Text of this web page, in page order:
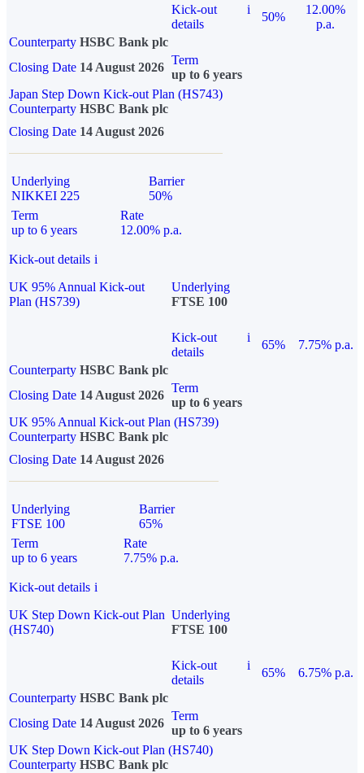
Kick-out
details
i
50%
12.00%
p.a.
Counterparty HSBC Bank plc
Closing Date 14 August 2026
Term
up to 6 years
Japan Step Down Kick-out Plan (HS743)
Counterparty HSBC Bank plc
Closing Date 14 August 2026
Underlying
NIKKEI 225
Barrier
50%
Term
up to 6 years
Rate
12.00% p.a.
Kick-out details i
UK 95% Annual Kick-out
Plan (HS739)
Underlying
FTSE 100
Kick-out
details
i
65%
7.75% p.a.
Counterparty HSBC Bank plc
Closing Date 14 August 2026
Term
up to 6 years
UK 95% Annual Kick-out Plan (HS739)
Counterparty HSBC Bank plc
Closing Date 14 August 2026
Underlying
FTSE 100
Barrier
65%
Term
up to 6 years
Rate
7.75% p.a.
Kick-out details i
UK Step Down Kick-out Plan
(HS740)
Underlying
FTSE 100
Kick-out
details
i
65%
6.75% p.a.
Counterparty HSBC Bank plc
Closing Date 14 August 2026
Term
up to 6 years
UK Step Down Kick-out Plan (HS740)
Counterparty HSBC Bank plc